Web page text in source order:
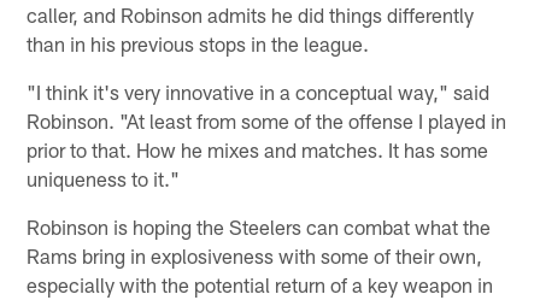
caller, and Robinson admits he did things differently
than in his previous stops in the league.
"I think it's very innovative in a conceptual way," said
Robinson. "At least from some of the offense I played in
prior to that. How he mixes and matches. It has some
uniqueness to it."
Robinson is hoping the Steelers can combat what the
Rams bring in explosiveness with some of their own,
especially with the potential return of a key weapon in